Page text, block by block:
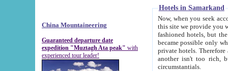
China Mountaineering
Guaranteed departure date
expedition "Muztagh Ata peak" with
experienced tour leader!
Hotels in Samarkand
Now, when you seek
this site we provide you with trust-worthy
fashioned hotels, but the modern hotels of present-day Samarkand. The existence in itself of such
became possible only when
private hotels. Therefore a difference between the
another isn't too rich, but is assiduous. We should then learn a difference between substantials and
circumstantials.